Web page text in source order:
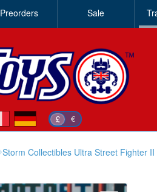
Preorders Sale
£ €
de
Storm Collectibles Ultra Street Fighter